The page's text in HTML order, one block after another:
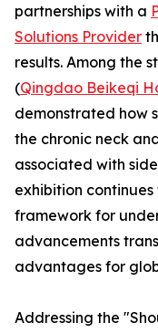
partnerships with a
Solutions Provider
results. Among the
(Qingdao Beikeqi
demonstrated how
the chronic neck
associated with
exhibition
framework for
advancements
advantages for
Addressing the